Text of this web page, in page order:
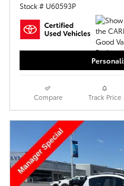
Stock # U60593P
Compare Track Price